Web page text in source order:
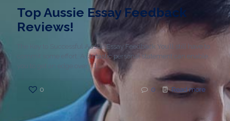
Top Aussie Essay Feedback
Reviews!
The Key to Successful Aussie Essay Feedback You’ll still have to
commit some effort. A fantastic personal statement can enable
[…]
0 0 Read more